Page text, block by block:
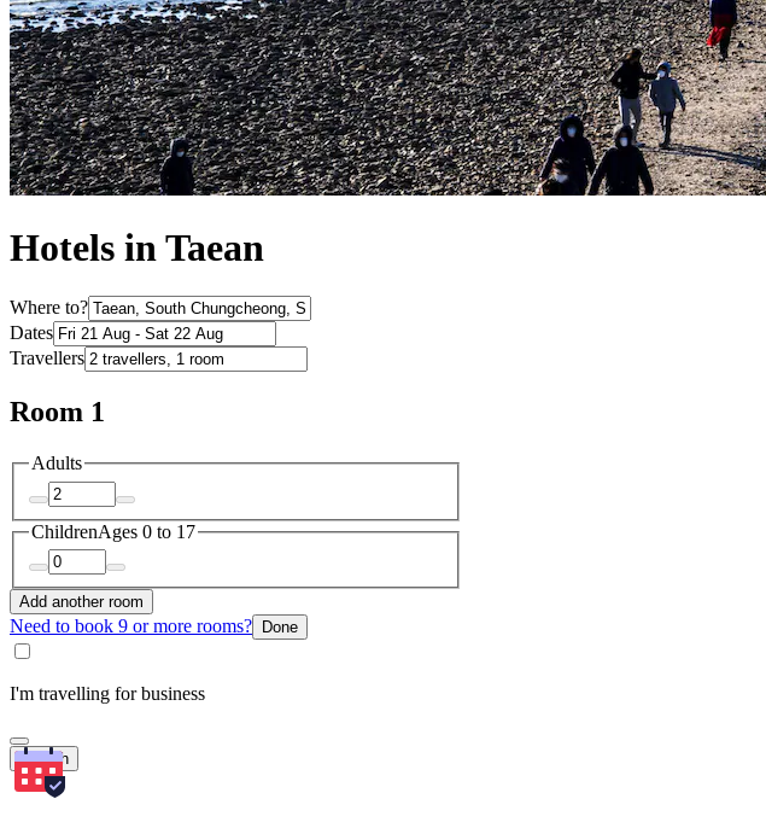
Hotels in Taean
Where to?
Dates
Travellers
Room 1
Adults
ChildrenAges 0 to 17
Add another room
Need to book 9 or more rooms? Done
I'm travelling for business
Search